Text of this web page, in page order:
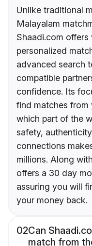
Unlike traditional
Malayalam
Shaadi.com
personalized
advanced search
compatible
confidence. Its
find matches from
which part of the
safety,
connections
millions. Along
offers a 30 day
assuring you will
your money back.
02Can
match from